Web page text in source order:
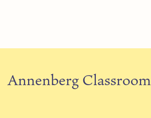
Annenberg Classroom